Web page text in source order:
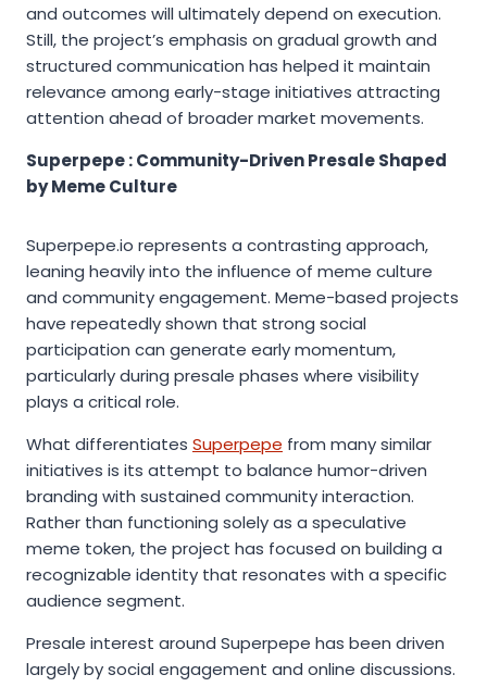
and outcomes will ultimately depend on execution.
Still, the project’s emphasis on gradual growth and
structured communication has helped it maintain
relevance among early-stage initiatives attracting
attention ahead of broader market movements.
Superpepe : Community-Driven Presale Shaped
by Meme Culture
Superpepe.io represents a contrasting approach,
leaning heavily into the influence of meme culture
and community engagement. Meme-based projects
have repeatedly shown that strong social
participation can generate early momentum,
particularly during presale phases where visibility
plays a critical role.
What differentiates Superpepe from many similar
initiatives is its attempt to balance humor-driven
branding with sustained community interaction.
Rather than functioning solely as a speculative
meme token, the project has focused on building a
recognizable identity that resonates with a specific
audience segment.
Presale interest around Superpepe has been driven
largely by social engagement and online discussions.